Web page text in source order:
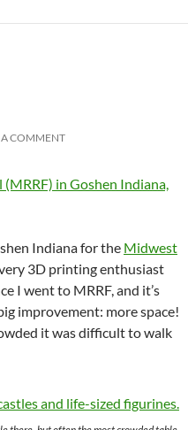
A COMMENT
Indiana for the Midwest
3D printing enthusiast
I went to MRRF, and it’s
improvement: more space!
it was difficult to walk